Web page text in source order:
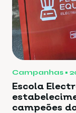
Campanhas
Escola
campeões